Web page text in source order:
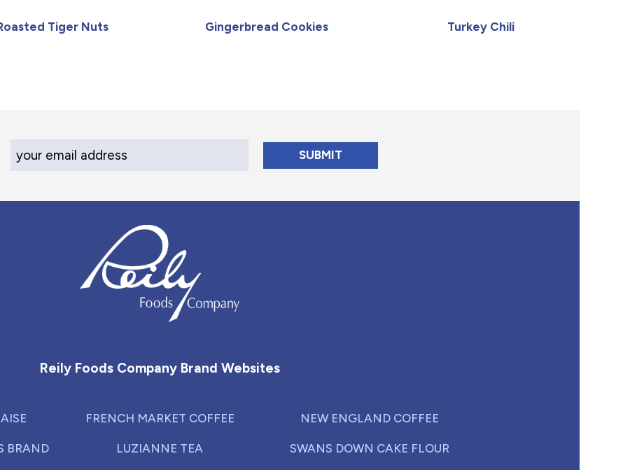
Tiger Nuts Gingerbread Cookies Turkey Chili
Your Email Address
Reily Foods Company Brand Websites
BRAND
FRENCH MARKET COFFEE
LUZIANNE TEA
NEW ENGLAND COFFEE
SWANS DOWN CAKE FLOUR